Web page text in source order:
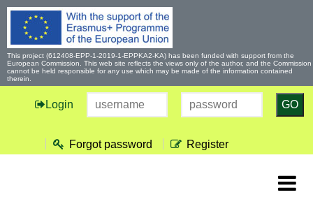
This project (612408-EPP-1-2019-1-EPPKA2-KA) has been funded with support from the
European Commission. This web site reflects the views only of the author, and the Commission
cannot be held responsible for any use which may be made of the information contained
therein.
Login GO
Forgot password Register